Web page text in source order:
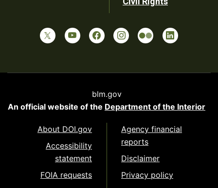
blm.gov
An official website of the Department of the Interior
About DOI.gov
Accessibility
statement
FOIA requests
Agency financial
reports
Disclaimer
Privacy policy